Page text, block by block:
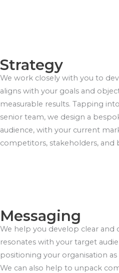
Strategy
We work closely with you to
aligns with your goals and
measurable results. Tapping
senior team, we design a
audience, with your current
competitors, stakeholders, and
Messaging
We help you develop clear
resonates with your target
positioning your organisation
We can also help to unpack